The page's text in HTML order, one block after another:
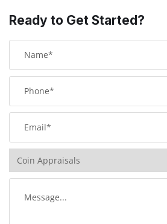
Ready to Get Started?